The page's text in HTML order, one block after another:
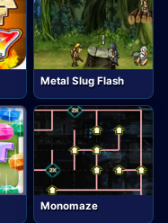
Metal Slug Flash
Monomaze